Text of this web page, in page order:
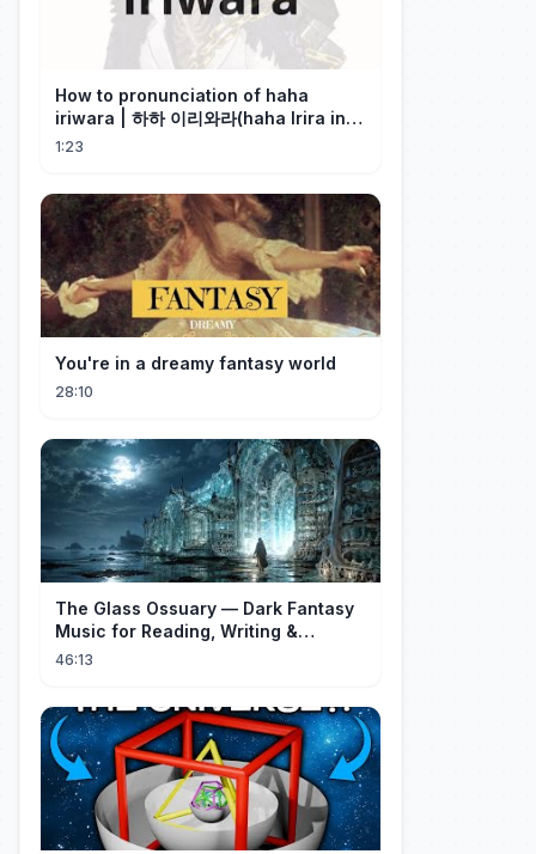
How to pronunciation of haha
iriwara | 하하 이리와라(haha Irira in
Korean)
1:23
You're in a dreamy fantasy world
28:10
The Glass Ossuary — Dark Fantasy
Music for Reading, Writing &
Ancient Archives
46:13